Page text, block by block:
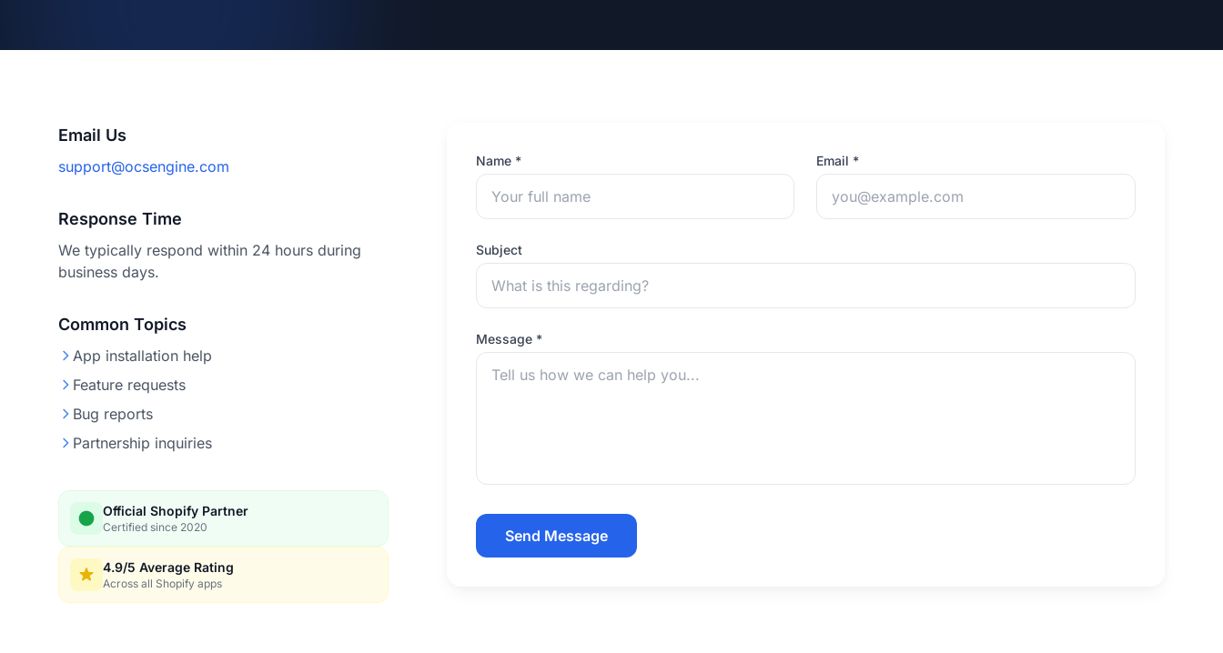
Email Us
support@ocsengine.com
Response Time
We typically respond within 24 hours during
business days.
Common Topics
App installation help
Feature requests
Bug reports
Partnership inquiries
Official Shopify Partner
Certified since 2020
4.9/5 Average Rating
Across all Shopify apps
Name * Email *
Subject
Message *
Send Message